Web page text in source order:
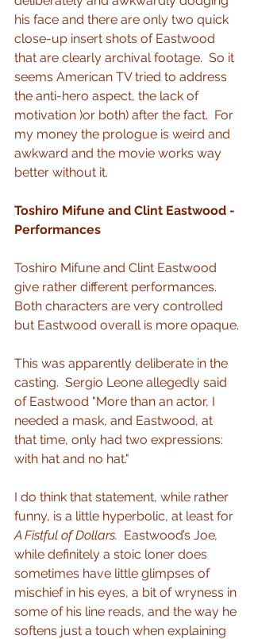
his face and there are only two quick
close-up insert shots of Eastwood
that are clearly archival footage.  So it
seems American TV tried to address
the anti-hero aspect, the lack of
motivation )or both) after the fact.  For
my money the prologue is weird and
awkward and the movie works way
better without it.
Toshiro Mifune and Clint Eastwood -
Performances
Toshiro Mifune and Clint Eastwood
give rather different performances.
Both characters are very controlled
but Eastwood overall is more opaque.
This was apparently deliberate in the
casting.  Sergio Leone allegedly said
of Eastwood "More than an actor, I
needed a mask, and Eastwood, at
that time, only had two expressions:
with hat and no hat."
I do think that statement, while rather
funny, is a little hyperbolic, at least for
A Fistful of Dollars. Eastwood’s Joe,
while definitely a stoic loner does
sometimes have little glimpses of
mischief in his eyes, a bit of wryness in
some of his line reads, and the way he
softens just a touch when explaining